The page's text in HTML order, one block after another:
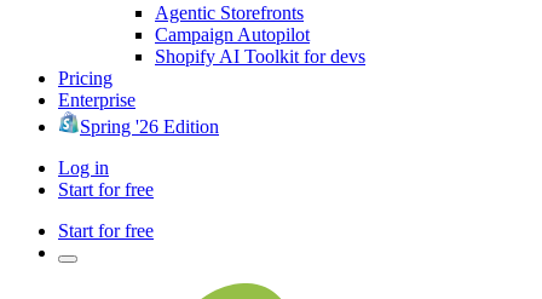
Agentic Storefronts
Campaign Autopilot
Shopify AI Toolkit for devs
Pricing
Enterprise
Spring '26 Edition
Log in
Start for free
Start for free